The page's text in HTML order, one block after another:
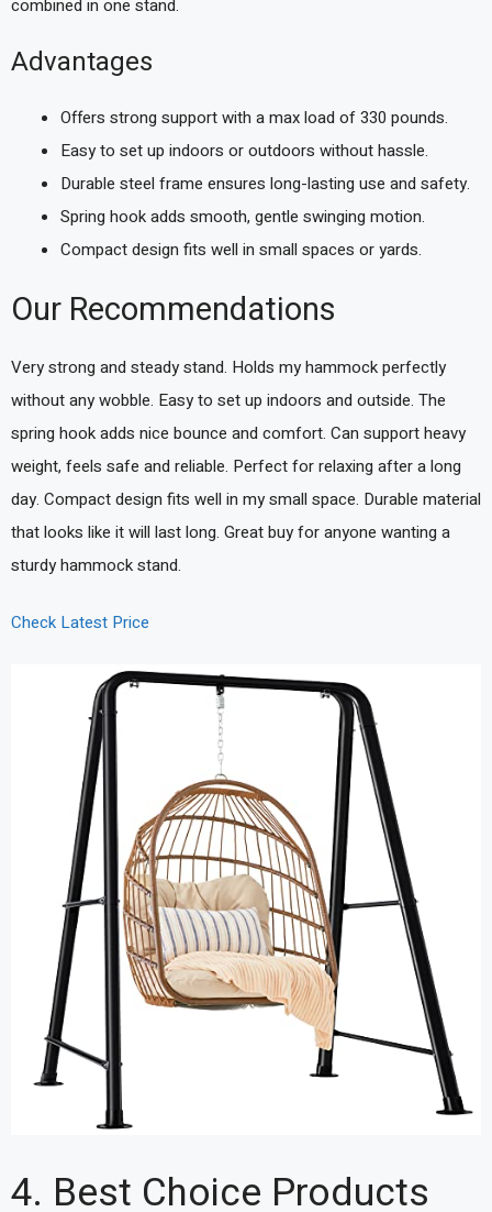
combined in one stand.
Advantages
Offers strong support with a max load of 330 pounds.
Easy to set up indoors or outdoors without hassle.
Durable steel frame ensures long-lasting use and safety.
Spring hook adds smooth, gentle swinging motion.
Compact design fits well in small spaces or yards.
Our Recommendations
Very strong and steady stand. Holds my hammock perfectly
without any wobble. Easy to set up indoors and outside. The
spring hook adds nice bounce and comfort. Can support heavy
weight, feels safe and reliable. Perfect for relaxing after a long
day. Compact design fits well in my small space. Durable material
that looks like it will last long. Great buy for anyone wanting a
sturdy hammock stand.
Check Latest Price
4. Best Choice Products